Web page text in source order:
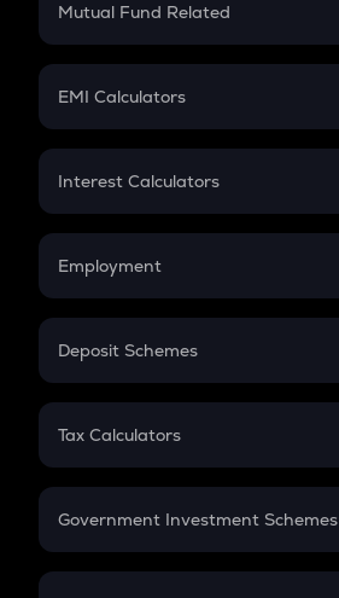
Crypto Futures
Mutual Fund Related
Mutual Fund
EMI Calculators
EMI
Credit Card EMI
Interest Calculators
Compound Interest
Employment
In-Hand Salary
PPF
Gratuity
Retirement
Deposit Schemes
FD
Tax Calculators
GST
Government Investment Schemes
Sukanya Samriddhu Yojana